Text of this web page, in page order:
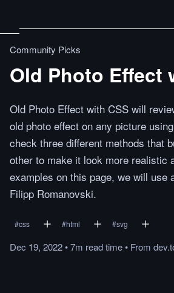
Community Picks
Old Photo Effect
Old Photo Effect with CSS will
old photo effect on any picture
check three different methods that
other to make it look more realistic
examples on this page, we will use
Filipp Romanovski.
#css #html #svg
Dec 19, 2022•7m readtime• From